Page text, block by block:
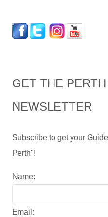
GET THE
NEWSLETTER
Subscribe to get your
Perth"!
Name:
Email: